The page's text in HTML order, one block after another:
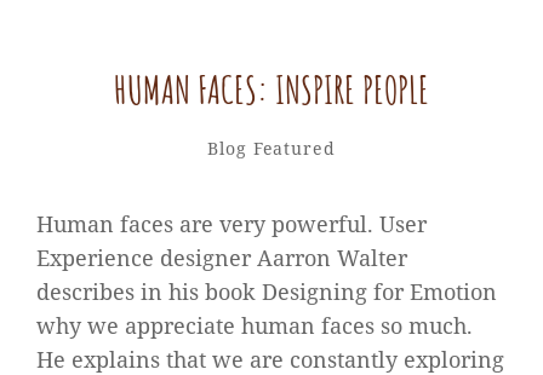
HUMAN FACES: INSPIRE PEOPLE
Categories
Blog Featured
Human faces are very powerful. User
Experience designer Aarron Walter
describes in his book Designing for Emotion
why we appreciate human faces so much.
He explains that we are constantly exploring